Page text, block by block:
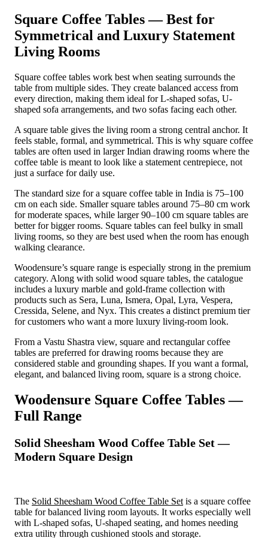
Square Coffee Tables — Best for
Symmetrical and Luxury Statement
Living Rooms
Square coffee tables work best when seating surrounds the
table from multiple sides. They create balanced access from
every direction, making them ideal for L-shaped sofas, U-
shaped sofa arrangements, and two sofas facing each other.
A square table gives the living room a strong central anchor. It
feels stable, formal, and symmetrical. This is why square coffee
tables are often used in larger Indian drawing rooms where the
coffee table is meant to look like a statement centrepiece, not
just a surface for daily use.
The standard size for a square coffee table in India is 75–100
cm on each side. Smaller square tables around 75–80 cm work
for moderate spaces, while larger 90–100 cm square tables are
better for bigger rooms. Square tables can feel bulky in small
living rooms, so they are best used when the room has enough
walking clearance.
Woodensure’s square range is especially strong in the premium
category. Along with solid wood square tables, the catalogue
includes a luxury marble and gold-frame collection with
products such as Sera, Luna, Ismera, Opal, Lyra, Vespera,
Cressida, Selene, and Nyx. This creates a distinct premium tier
for customers who want a more luxury living-room look.
From a Vastu Shastra view, square and rectangular coffee
tables are preferred for drawing rooms because they are
considered stable and grounding shapes. If you want a formal,
elegant, and balanced living room, square is a strong choice.
Woodensure Square Coffee Tables —
Full Range
Solid Sheesham Wood Coffee Table Set —
Modern Square Design
The Solid Sheesham Wood Coffee Table Set is a square coffee
table for balanced living room layouts. It works especially well
with L-shaped sofas, U-shaped seating, and homes needing
extra utility through cushioned stools and storage.